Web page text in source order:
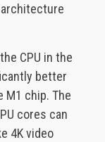
CPU in the
better
M1 chip. The
cores can
4K video